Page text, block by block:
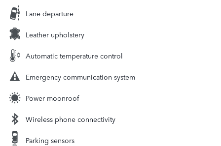
Lane departure
Leather upholstery
Automatic temperature control
Emergency communication system
Power moonroof
Wireless phone connectivity
Parking sensors